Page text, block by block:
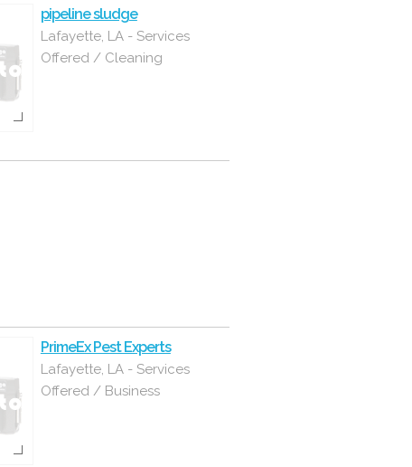
pipeline sludge
Lafayette, LA - Services
Offered / Cleaning
PrimeEx Pest Experts
Lafayette, LA - Services
Offered / Business